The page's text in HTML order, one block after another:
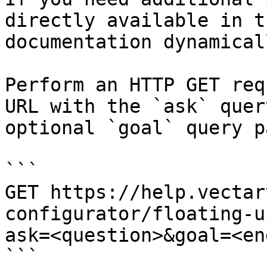
directly available in
documentation
Perform an HTTP GET
URL with the `ask`
optional `goal` query
```
GET https://
configurator/floating-
```